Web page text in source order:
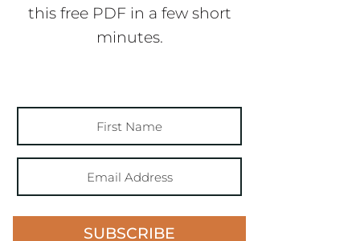
this free PDF in a few short
minutes.
SUBSCRIBE